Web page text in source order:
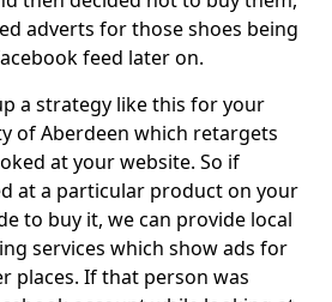
adverts for those shoes being
feed later on.
a strategy like this for your
of Aberdeen which retargets
at your website. So if
at a particular product on your
to buy it, we can provide local
services which show ads for
places. If that person was